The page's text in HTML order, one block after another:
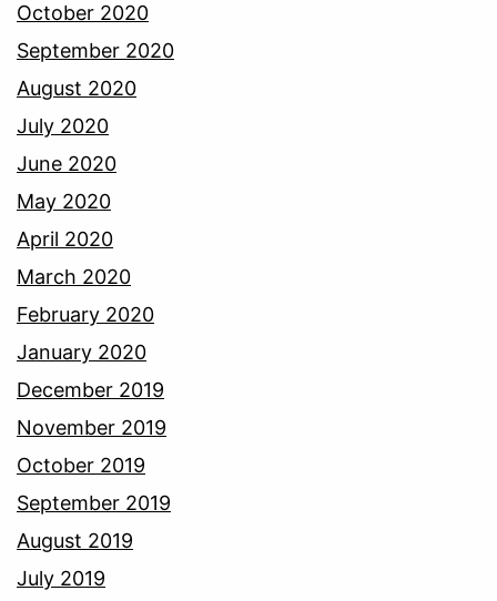
October 2020
September 2020
August 2020
July 2020
June 2020
May 2020
April 2020
March 2020
February 2020
January 2020
December 2019
November 2019
October 2019
September 2019
August 2019
July 2019